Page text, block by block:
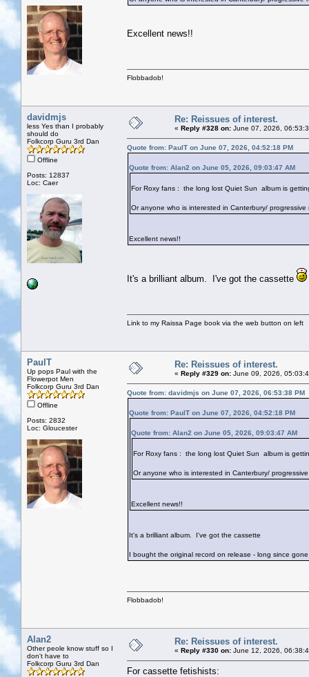
Excellent news!!
Flobbadob!
davidmjs
less Yes than I probably
should do
Folkcorp Guru 3rd Dan
Offline
Posts: 12837
Loc: Caer
Re: Reissues of interest.
« Reply #328 on: June 07, 2026,
Quote from: PaulT on June 07, 2026, 04:52:18 PM
Quote from: Alan2 on June 05, 2026, 09:03:47 AM
For Roxy fans : the long lost Quiet Sun album is
Or anyone who is interested in Canterbury/
Excellent news!!
It's a brilliant album. I've got the cassette
Link to my Raissa Page book via the web button on left
PaulT
Up pops Paul with the
Flowerpot Men
Folkcorp Guru 3rd Dan
Offline
Posts: 2832
Loc: Gloucester
Re: Reissues of interest.
« Reply #329 on: June 09, 2026,
Quote from: davidmjs on June 07, 2026, 06:53:38 PM
Quote from: PaulT on June 07, 2026, 04:52:18 PM
Quote from: Alan2 on June 05, 2026, 09:03:47 AM
For Roxy fans : the long lost Quiet Sun album is
Or anyone who is interested in Canterbury/
Excellent news!!
It's a brilliant album. I've got the cassette
I bought the original record on release - long since
Flobbadob!
Alan2
Other peole know stuff so I
don't have to
Folkcorp Guru 3rd Dan
Re: Reissues of interest.
« Reply #330 on: June 12, 2026,
For cassette fetishists: